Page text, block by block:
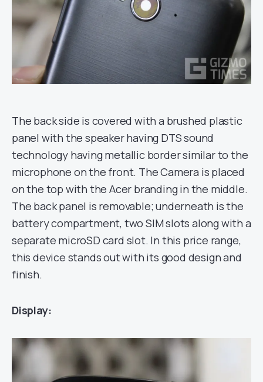
The back side is covered with a brushed plastic
panel with the speaker having DTS sound
technology having metallic border similar to the
microphone on the front. The Camera is placed
on the top with the Acer branding in the middle.
The back panel is removable; underneath is the
battery compartment, two SIM slots along with a
separate microSD card slot. In this price range,
this device stands out with its good design and
finish.
Display: